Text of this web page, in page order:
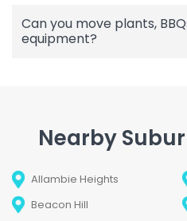
Can you move plants,
equipment?
Nearby
Allambie Heights
Beacon Hill